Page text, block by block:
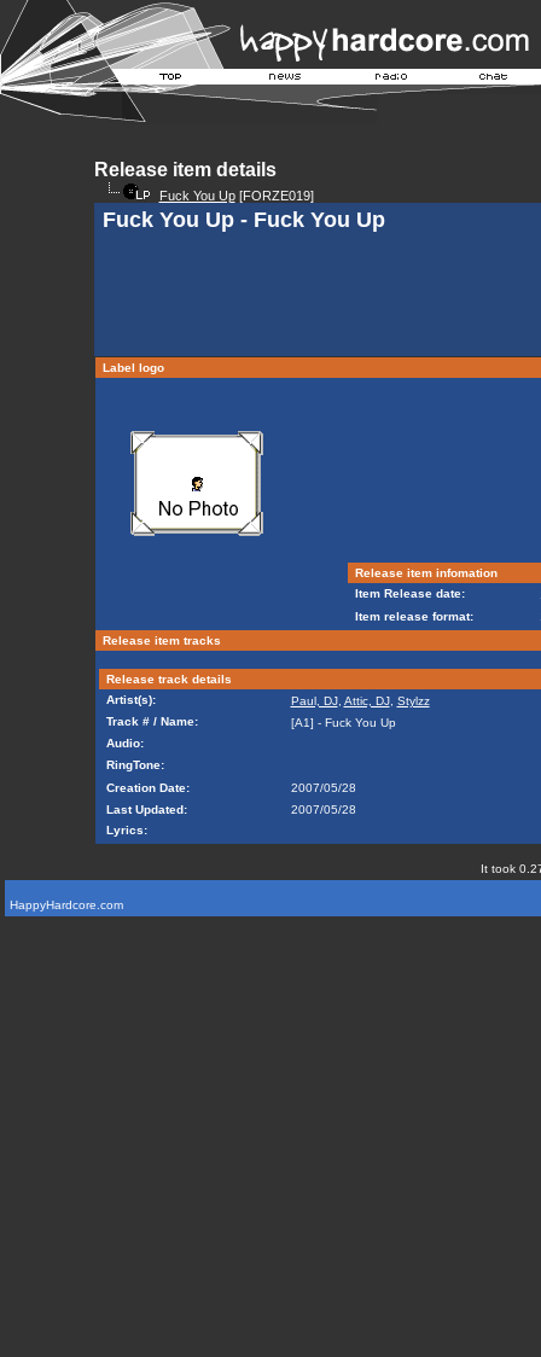
Release item details
Fuck You Up[FORZE019]
Fuck You Up - Fuck You Up
Label logo
Release item infomation
Item Release date:
Item release format:
Release item tracks
Release track details
Artist(s):
Paul, DJ, Attic, DJ, Stylzz
Track # / Name:
[A1] - Fuck You Up
Audio:
RingTone:
Creation Date:
2007/05/28
Last Updated:
2007/05/28
Lyrics:
It took
HappyHardcore.com